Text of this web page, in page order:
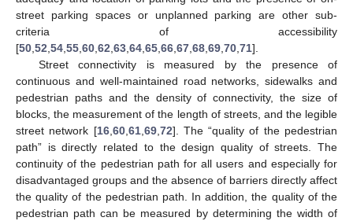
street parking spaces or unplanned parking are other sub-
criteria of accessibility
[50,52,54,55,60,62,63,64,65,66,67,68,69,70,71].
Street connectivity is measured by the presence of
continuous and well-maintained road networks, sidewalks and
pedestrian paths and the density of connectivity, the size of
blocks, the measurement of the length of streets, and the legible
street network [16,60,61,69,72]. The “quality of the pedestrian
path” is directly related to the design quality of streets. The
continuity of the pedestrian path for all users and especially for
disadvantaged groups and the absence of barriers directly affect
the quality of the pedestrian path. In addition, the quality of the
pedestrian path can be measured by determining the width of